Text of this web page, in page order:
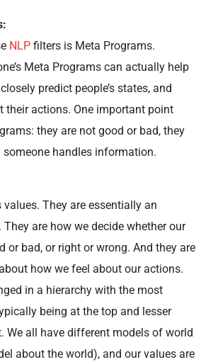
NLP filters is Meta Programs.
Meta Programs can actually help
predict people’s states, and
their actions. One important point
they are not good or bad, they
someone handles information.
They are essentially an
are how we decide whether our
or bad, or right or wrong. And they are
how we feel about our actions.
in a hierarchy with the most
being at the top and lesser
We all have different models of world
about the world), and our values are